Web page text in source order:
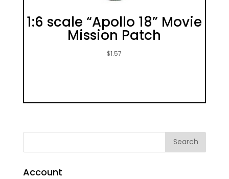
1:6 scale “Apollo 18” Movie
Mission Patch
$1.57
Account